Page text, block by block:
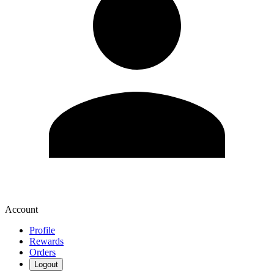
Account
Profile
Rewards
Orders
Logout